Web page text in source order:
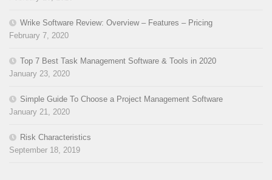
Wrike Software Review: Overview – Features – Pricing
February 7, 2020
Top 7 Best Task Management Software & Tools in 2020
January 23, 2020
Simple Guide To Choose a Project Management Software
January 21, 2020
Risk Characteristics
September 18, 2019